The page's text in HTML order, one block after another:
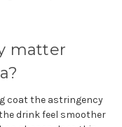
matter
coat the astringency
drink feel smoother